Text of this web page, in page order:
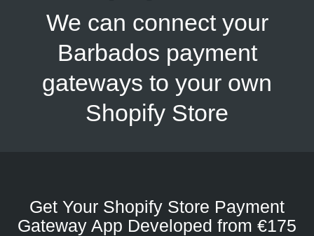
We can connect your
Barbados payment
gateways to your own
Shopify Store
Get Your Shopify Store Payment
Gateway App Developed from €175